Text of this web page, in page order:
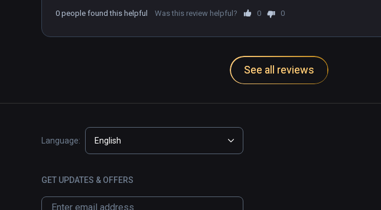
0 people found this helpful Was this review helpful? 0 0
See all reviews
Language: English
GET UPDATES & OFFERS